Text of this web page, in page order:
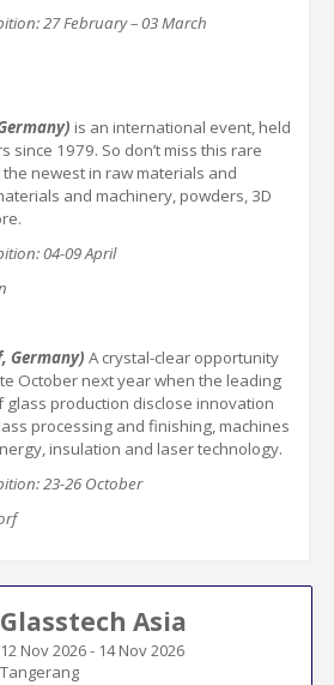
27 February – 03 March
) is an international event, held
since 1979. So don’t miss this rare
newest in raw materials and
and machinery, powders, 3D
04-09 April
Germany) A crystal-clear opportunity
October next year when the leading
production disclose innovation
processing and finishing, machines
insulation and laser technology.
23-26 October
Glasstech Asia
12 Nov 2026- 14 Nov 2026
Tangerang